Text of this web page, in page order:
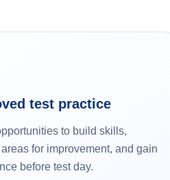
test practice
to build skills,
for improvement, and gain
before test day.